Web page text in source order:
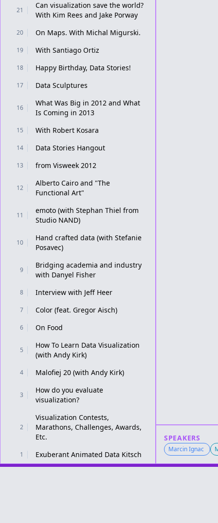
21
Can visualization save the world?
With Kim Rees and Jake Porway
20 On Maps. With Michal Migurski.
19 With Santiago Ortiz
18 Happy Birthday, Data Stories!
17 Data Sculptures
16
What Was Big in 2012 and What
Is Coming in 2013
15 With Robert Kosara
14 Data Stories Hangout
13 from Visweek 2012
12
Alberto Cairo and "The
Functional Art"
11
emoto (with Stephan Thiel from
Studio NAND)
10
Hand crafted data (with Stefanie
Posavec)
9
Bridging academia and industry
with Danyel Fisher
8 Interview with Jeff Heer
7 Color (feat. Gregor Aisch)
6 On Food
5
How To Learn Data Visualization
(with Andy Kirk)
4 Malofiej 20 (with Andy Kirk)
3
How do you evaluate
visualization?
2
Visualization Contests,
Marathons, Challenges, Awards,
Etc.
1 Exuberant Animated Data Kitsch
SPEAKERS
Marcin Ignac